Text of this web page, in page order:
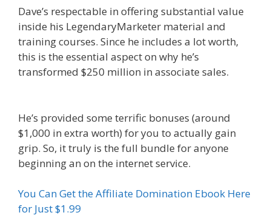
Dave’s respectable in offering substantial value
inside his LegendaryMarketer material and
training courses. Since he includes a lot worth,
this is the essential aspect on why he’s
transformed $250 million in associate sales.
He’s provided some terrific bonuses (around
$1,000 in extra worth) for you to actually gain
grip. So, it truly is the full bundle for anyone
beginning an on the internet service.
You Can Get the Affiliate Domination Ebook Here
for Just $1.99